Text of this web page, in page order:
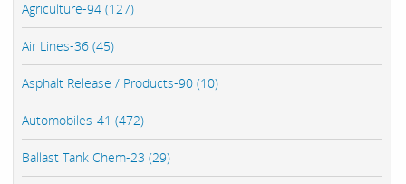
Agriculture-94 (127)
Air Lines-36 (45)
Asphalt Release / Products-90 (10)
Automobiles-41 (472)
Ballast Tank Chem-23 (29)